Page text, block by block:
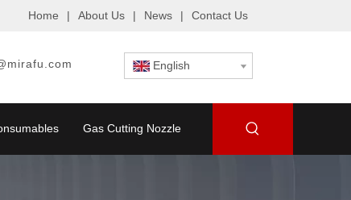
Home | About Us | News | Contact Us
English
Gas Cutting Nozzle